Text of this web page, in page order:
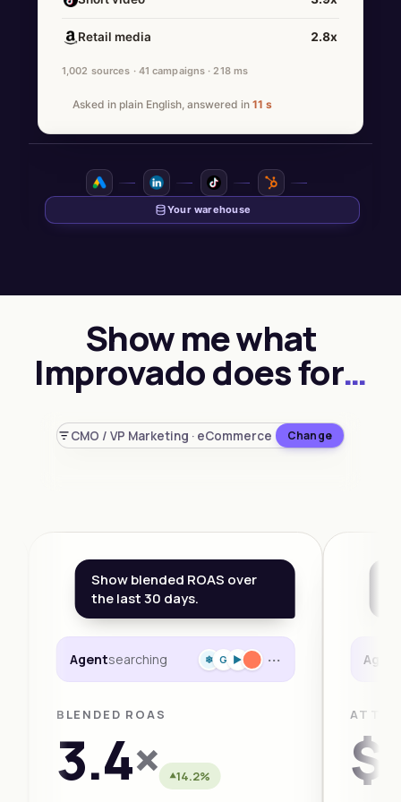
Retail media 2.8x
1,002 sources · 41 campaigns · 218 ms
Asked in plain English, answered in 11 s
Show me what
Improvado does for…
CMO / VP Marketing · eCommerce Change
Show blended ROAS over
the last 30 days.
Agentsearching ❄ G ► ···
BLENDED ROAS
3.4× 14.2%